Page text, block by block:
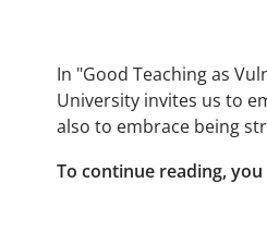
In "Good Teaching as
University invites us to
also to embrace being
To continue reading,